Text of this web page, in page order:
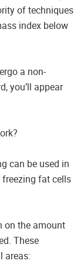
of techniques
index below
a non-
you’ll appear
can be used in
fat cells
on the amount
These
areas: